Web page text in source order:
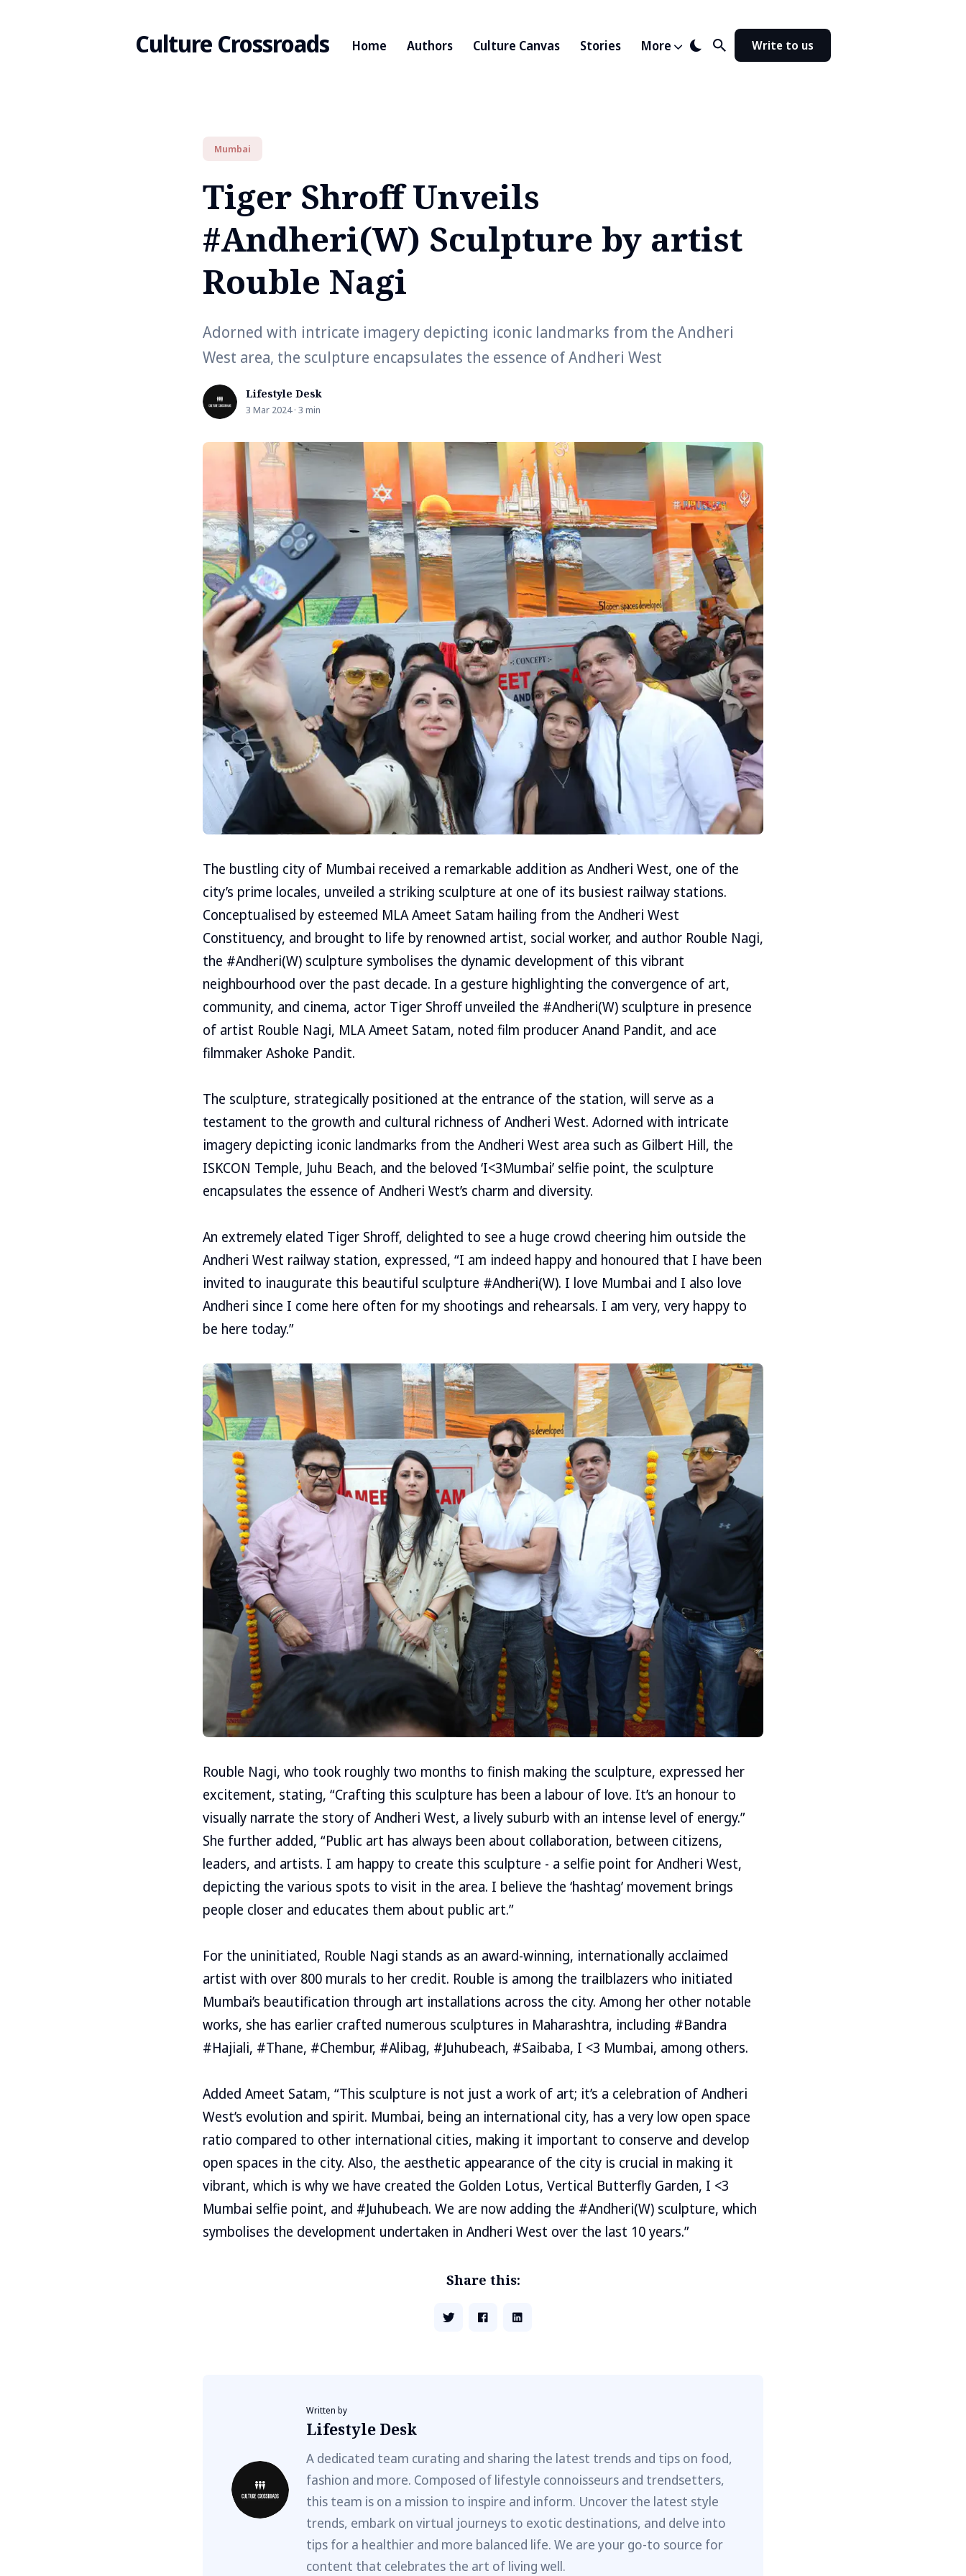
Culture Crossroads Home Authors Culture Canvas Stories More Write to us
Mumbai
Tiger Shroff Unveils
#Andheri(W) Sculpture by artist
Rouble Nagi
Adorned with intricate imagery depicting iconic landmarks from the Andheri
West area, the sculpture encapsulates the essence of Andheri West
Lifestyle Desk
3 Mar 2024 · 3 min
The bustling city of Mumbai received a remarkable addition as Andheri West, one of the
city’s prime locales, unveiled a striking sculpture at one of its busiest railway stations.
Conceptualised by esteemed MLA Ameet Satam hailing from the Andheri West
Constituency, and brought to life by renowned artist, social worker, and author Rouble Nagi,
the #Andheri(W) sculpture symbolises the dynamic development of this vibrant
neighbourhood over the past decade. In a gesture highlighting the convergence of art,
community, and cinema, actor Tiger Shroff unveiled the #Andheri(W) sculpture in presence
of artist Rouble Nagi, MLA Ameet Satam, noted film producer Anand Pandit, and ace
filmmaker Ashoke Pandit.
The sculpture, strategically positioned at the entrance of the station, will serve as a
testament to the growth and cultural richness of Andheri West. Adorned with intricate
imagery depicting iconic landmarks from the Andheri West area such as Gilbert Hill, the
ISKCON Temple, Juhu Beach, and the beloved ‘I<3Mumbai’ selfie point, the sculpture
encapsulates the essence of Andheri West’s charm and diversity.
An extremely elated Tiger Shroff, delighted to see a huge crowd cheering him outside the
Andheri West railway station, expressed, “I am indeed happy and honoured that I have been
invited to inaugurate this beautiful sculpture #Andheri(W). I love Mumbai and I also love
Andheri since I come here often for my shootings and rehearsals. I am very, very happy to
be here today.”
Rouble Nagi, who took roughly two months to finish making the sculpture, expressed her
excitement, stating, “Crafting this sculpture has been a labour of love. It’s an honour to
visually narrate the story of Andheri West, a lively suburb with an intense level of energy.”
She further added, “Public art has always been about collaboration, between citizens,
leaders, and artists. I am happy to create this sculpture - a selfie point for Andheri West,
depicting the various spots to visit in the area. I believe the ‘hashtag’ movement brings
people closer and educates them about public art.”
For the uninitiated, Rouble Nagi stands as an award-winning, internationally acclaimed
artist with over 800 murals to her credit. Rouble is among the trailblazers who initiated
Mumbai’s beautification through art installations across the city. Among her other notable
works, she has earlier crafted numerous sculptures in Maharashtra, including #Bandra
#Hajiali, #Thane, #Chembur, #Alibag, #Juhubeach, #Saibaba, I <3 Mumbai, among others.
Added Ameet Satam, “This sculpture is not just a work of art; it’s a celebration of Andheri
West’s evolution and spirit. Mumbai, being an international city, has a very low open space
ratio compared to other international cities, making it important to conserve and develop
open spaces in the city. Also, the aesthetic appearance of the city is crucial in making it
vibrant, which is why we have created the Golden Lotus, Vertical Butterfly Garden, I <3
Mumbai selfie point, and #Juhubeach. We are now adding the #Andheri(W) sculpture, which
symbolises the development undertaken in Andheri West over the last 10 years.”
Share this:
Written by
Lifestyle Desk
A dedicated team curating and sharing the latest trends and tips on food,
fashion and more. Composed of lifestyle connoisseurs and trendsetters,
this team is on a mission to inspire and inform. Uncover the latest style
trends, embark on virtual journeys to exotic destinations, and delve into
tips for a healthier and more balanced life. We are your go-to source for
content that celebrates the art of living well.